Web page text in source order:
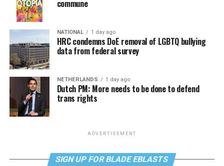
commune
NATIONAL 1 day ago
HRC condemns DoE removal of LGBTQ bullying
data from federal survey
NETHERLANDS 1 day ago
Dutch PM: More needs to be done to defend
trans rights
ADVERTISEMENT
SIGN UP FOR BLADE EBLASTS